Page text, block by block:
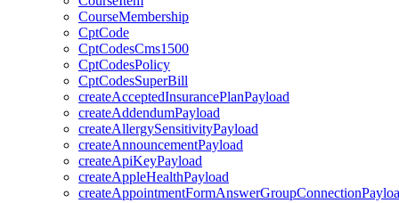
CourseMembership
CptCode
CptCodesCms1500
CptCodesPolicy
CptCodesSuperBill
createAcceptedInsurancePlanPayload
createAddendumPayload
createAllergySensitivityPayload
createAnnouncementPayload
createApiKeyPayload
createAppleHealthPayload